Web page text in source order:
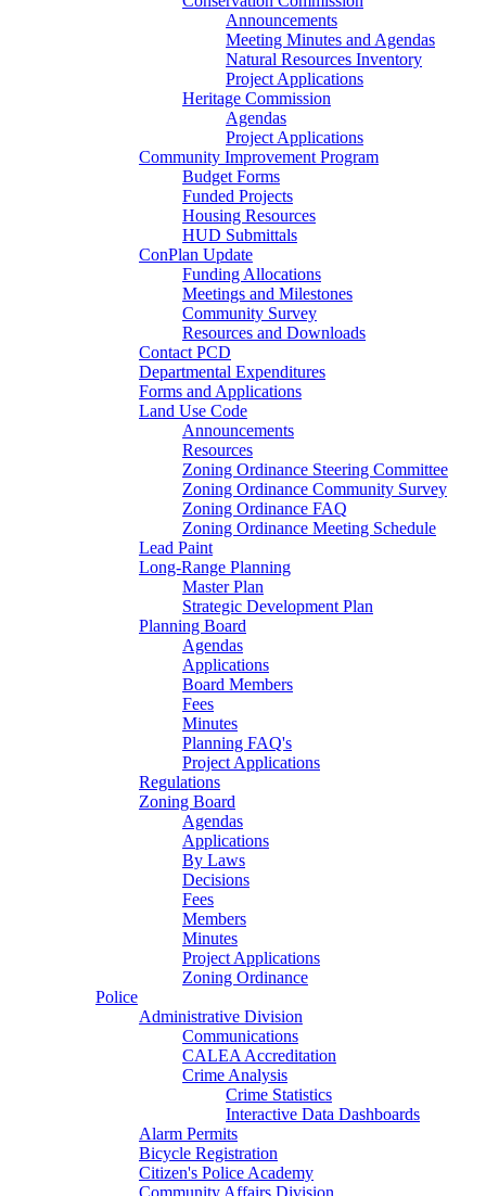
Announcements
Meeting Minutes and Agendas
Natural Resources Inventory
Project Applications
Heritage Commission
Agendas
Project Applications
Community Improvement Program
Budget Forms
Funded Projects
Housing Resources
HUD Submittals
ConPlan Update
Funding Allocations
Meetings and Milestones
Community Survey
Resources and Downloads
Contact PCD
Departmental Expenditures
Forms and Applications
Land Use Code
Announcements
Resources
Zoning Ordinance Steering Committee
Zoning Ordinance Community Survey
Zoning Ordinance FAQ
Zoning Ordinance Meeting Schedule
Lead Paint
Long-Range Planning
Master Plan
Strategic Development Plan
Planning Board
Agendas
Applications
Board Members
Fees
Minutes
Planning FAQ's
Project Applications
Regulations
Zoning Board
Agendas
Applications
By Laws
Decisions
Fees
Members
Minutes
Project Applications
Zoning Ordinance
Police
Administrative Division
Communications
CALEA Accreditation
Crime Analysis
Crime Statistics
Interactive Data Dashboards
Alarm Permits
Bicycle Registration
Citizen's Police Academy
Community Affairs Division